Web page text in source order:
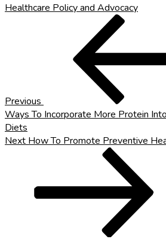
Healthcare Policy and Advocacy
Previous
Ways To Incorporate More Protein
Diets
Next
Next How To Promote Preventive